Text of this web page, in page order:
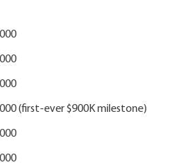
(first-ever $900K milestone)